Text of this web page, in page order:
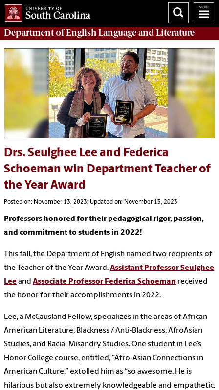
Department ofEnglish Language and Literature
Drs. Seulghee Lee and Federica
Schoeman win Department Teacher of
the Year Award
Posted on: November 13, 2023; Updated on: November 13, 2023
Professors honored for their pedagogical rigor, passion,
and commitment to students in 2022!
This fall, the Department of English named two recipients of
the Teacher of the Year Award.Assistant Professor Seulghee
Lee and Associate Professor Federica Schoeman received
the honor for their accomplishments in 2022.
Lee, a McCausland Fellow, specializes in the areas of African
American Literature, Blackness / Anti-Blackness, AfroAsian
Studies, and Racial Misandry Studies. One student in Lee’s
Honor College course, entitled, “Afro-Asian Connections in
American Culture,” extolled him as “so awesome. He is
hilarious but also extremely knowledgeable and empathetic.